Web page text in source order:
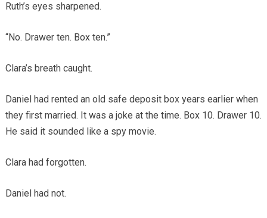
Ruth’s eyes sharpened.
“No. Drawer ten. Box ten.”
Clara’s breath caught.
Daniel had rented an old safe deposit box years earlier when
they first married. It was a joke at the time. Box 10. Drawer 10.
He said it sounded like a spy movie.
Clara had forgotten.
Daniel had not.